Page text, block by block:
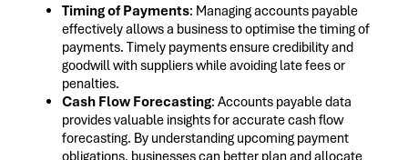
Timing of Payments: Managing accounts payable
effectively allows a business to optimise the timing of
payments. Timely payments ensure credibility and
goodwill with suppliers while avoiding late fees or
penalties.
Cash Flow Forecasting: Accounts payable data
provides valuable insights for accurate cash flow
forecasting. By understanding upcoming payment
obligations, businesses can better plan and allocate